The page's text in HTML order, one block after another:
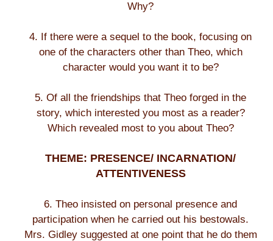
Why?
4. If there were a sequel to the book, focusing on
one of the characters other than Theo, which
character would you want it to be?
5. Of all the friendships that Theo forged in the
story, which interested you most as a reader?
Which revealed most to you about Theo?
THEME: PRESENCE/ INCARNATION/
ATTENTIVENESS
6. Theo insisted on personal presence and
participation when he carried out his bestowals.
Mrs. Gidley suggested at one point that he do them